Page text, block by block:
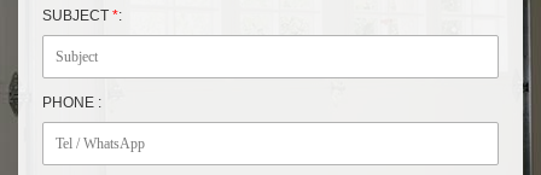
SUBJECT *:
PHONE :